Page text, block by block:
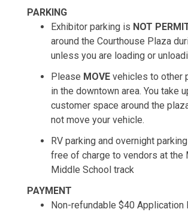
PARKING
Exhibitor parking is NOT
around the Courthouse Plaza
unless you are loading or
Please MOVE vehicles to other
in the downtown area. You take
customer space around the
not move your vehicle.
RV parking and overnight
free of charge to vendors at the
Middle School track
PAYMENT
Non-refundable $40 Application